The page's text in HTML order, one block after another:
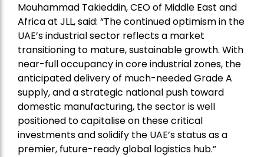
Mouhammad Takieddin, CEO of Middle East and
Africa at JLL, said: “The continued optimism in the
UAE’s industrial sector reflects a market
transitioning to mature, sustainable growth. With
near-full occupancy in core industrial zones, the
anticipated delivery of much-needed Grade A
supply, and a strategic national push toward
domestic manufacturing, the sector is well
positioned to capitalise on these critical
investments and solidify the UAE’s status as a
premier, future-ready global logistics hub.”